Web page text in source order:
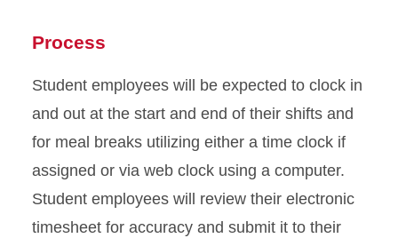
Process
Student employees will be expected to clock in
and out at the start and end of their shifts and
for meal breaks utilizing either a time clock if
assigned or via web clock using a computer.
Student employees will review their electronic
timesheet for accuracy and submit it to their